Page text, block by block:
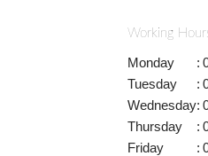
Working
Monday :
Tuesday
:
Wednesday:
Thursday
:
Friday
: